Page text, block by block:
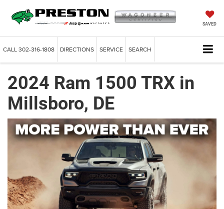
SAVED
CALL302-316-1808 DIRECTIONS SERVICE SEARCH
2024 Ram 1500 TRX in
Millsboro, DE